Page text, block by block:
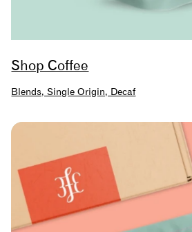
Shop Coffee
Blends, Single Origin, Decaf